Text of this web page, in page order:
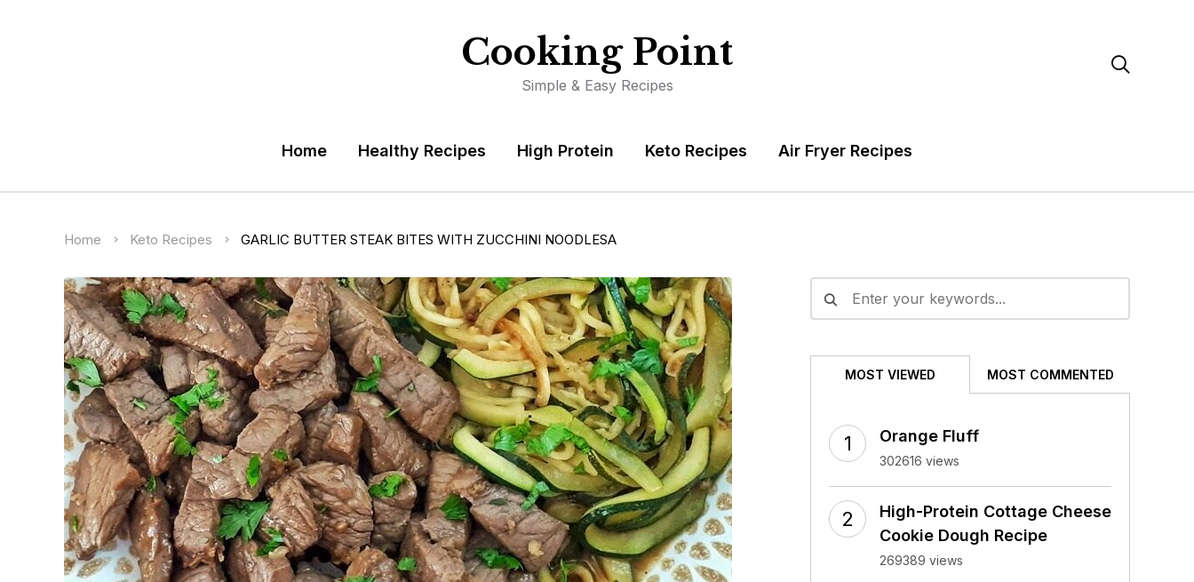
Cooking Point
Simple & Easy Recipes

Home Healthy Recipes High Protein Keto Recipes Air Fryer Recipes
Home Keto Recipes GARLIC BUTTER STEAK BITES WITH ZUCCHINI NOODLESA
MOST VIEWED MOST COMMENTED
Orange Fluff
302616 views
High-Protein Cottage Cheese
Cookie Dough Recipe
269389 views